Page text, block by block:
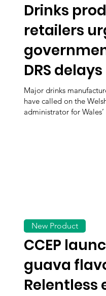
Drinks
retailers
DRS delays
Major drinks
have called on the
administrator for
CCEP
guava
Relentless
New Product